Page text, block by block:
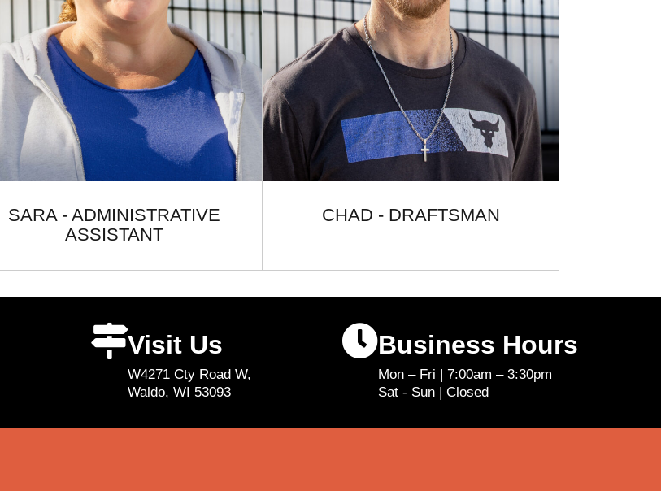
SARA - ADMINISTRATIVE
ASSISTANT
CHAD - DRAFTSMAN
Visit Us
W4271 Cty Road W,
Waldo, WI 53093
Business Hours
Mon – Fri | 7:00am – 3:30pm
Sat - Sun | Closed